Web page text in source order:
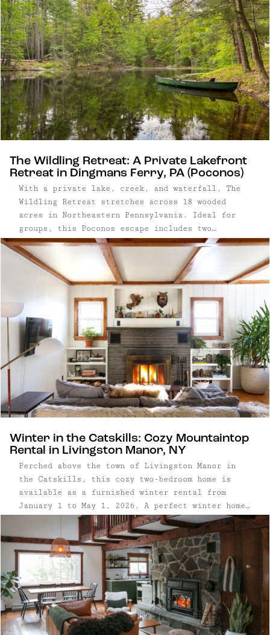
The Wildling Retreat: A Private Lakefront
Retreat in Dingmans Ferry, PA (Poconos)
With a private lake, creek, and waterfall, The
Wildling Retreat stretches across 18 wooded
acres in Northeastern Pennsylvania. Ideal for
groups, this Poconos escape includes two
separate homes — a cabin and a historic stone
cottage — allowing guests to spread out while
still having ample space to gather together.
Winter in the Catskills: Cozy Mountaintop
Rental in Livingston Manor, NY
Perched above the town of Livingston Manor in
the Catskills, this cozy two-bedroom home is
available as a furnished winter rental from
January 1 to May 1, 2026. A perfect winter home
base for anyone craving time Upstate, the house
is well-suited for remote work, creative ...